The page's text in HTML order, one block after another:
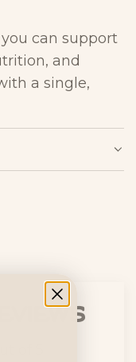
you can support
and
a single,
of 5